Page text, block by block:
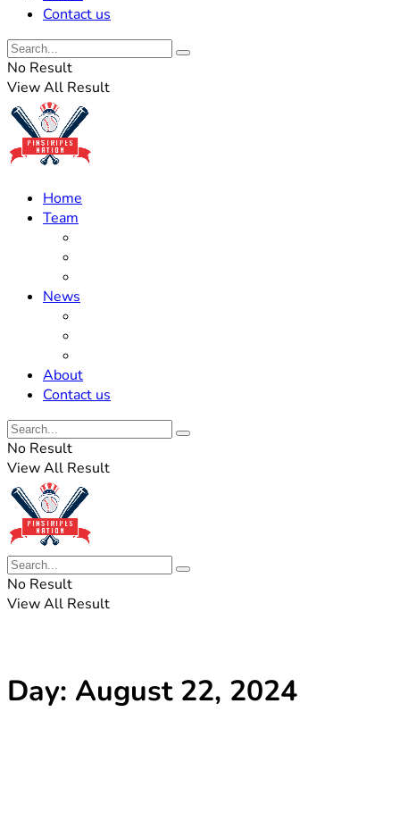
Contact us
No Result
View All Result
Home
Team
News
About
Contact us
No Result
View All Result
No Result
View All Result
Day: August 22, 2024